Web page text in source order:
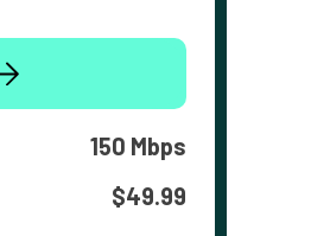
150 Mbps
$49.99